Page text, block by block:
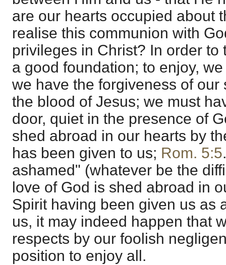
are our hearts occupied about
realise this communion with
privileges in Christ? In order to
a good foundation; to enjoy,
we have the forgiveness of our
the blood of Jesus; we must
door, quiet in the presence of
shed abroad in our hearts by
has been given to us; Rom. 5:5
ashamed" (whatever be the
love of God is shed abroad in
Spirit having been given us as
us, it may indeed happen that
respects by our foolish
position to enjoy all.